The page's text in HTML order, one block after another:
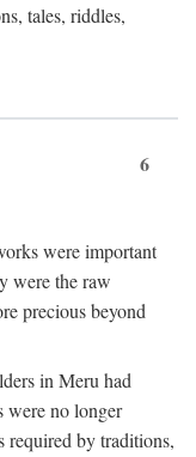
tales, riddles,
6
were important
were the raw
precious beyond
in Meru had
were no longer
required by traditions,